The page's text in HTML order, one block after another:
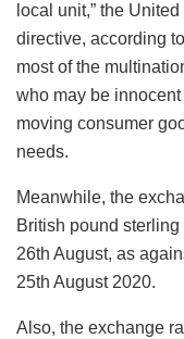
local unit,” the
directive, according
most of the
who may be
moving consumer
needs.
Meanwhile, the
British pound
26th August, as
25th August 2020.
Also, the exchange